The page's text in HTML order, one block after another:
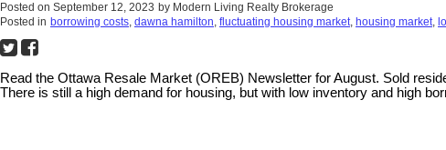
Posted on September 12, 2023 by Modern Living Realty Brokerage
Posted in borrowing costs, dawna hamilton, fluctuating housing market, housing market,
Read the Ottawa Resale Market (OREB) Newsletter for August. Sold
There is still a high demand for housing, but with low inventory and high